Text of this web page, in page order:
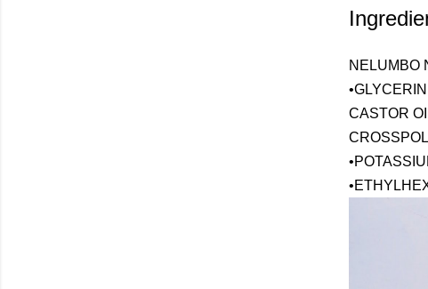
NELUMBO
CASTOR